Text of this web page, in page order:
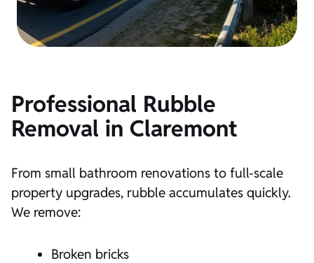
Professional Rubble
Removal in Claremont
From small bathroom renovations to full-scale
property upgrades, rubble accumulates quickly.
We remove:
Broken bricks